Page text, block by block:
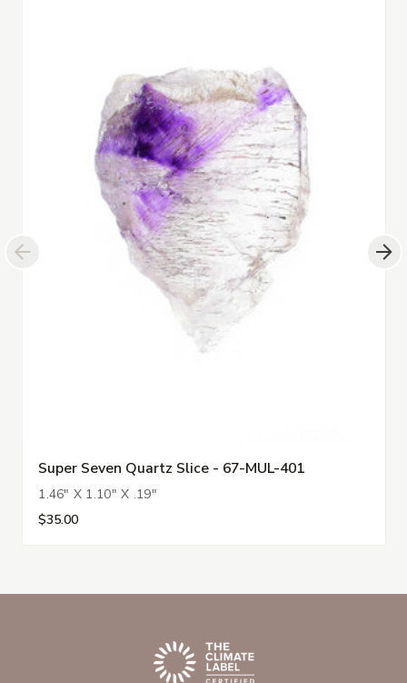
Super Seven Quartz Slice - 67-MUL-401
1.46" X 1.10" X .19"
$35.00